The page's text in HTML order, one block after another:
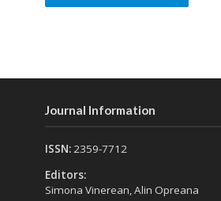
Journal Information
ISSN:2359-7712
Editors:
Simona Vinerean, Alin Opreana